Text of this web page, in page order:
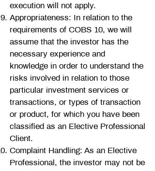
execution will not apply.
Appropriateness: In relation to the
requirements of COBS 10, we will
assume that the investor has the
necessary experience and
knowledge in order to understand the
risks involved in relation to those
particular investment services or
transactions, or types of transaction
or product, for which you have been
classified as an Elective Professional
Client.
Complaint Handling: As an Elective
Professional, the investor may not be